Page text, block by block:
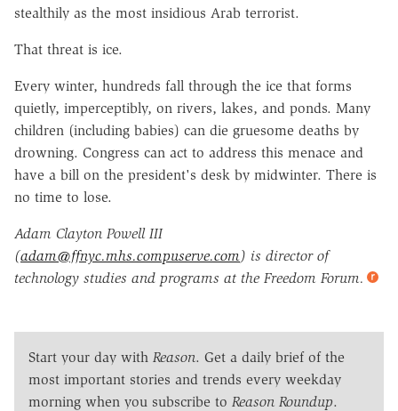
stealthily as the most insidious Arab terrorist.
That threat is ice.
Every winter, hundreds fall through the ice that forms
quietly, imperceptibly, on rivers, lakes, and ponds. Many
children (including babies) can die gruesome deaths by
drowning. Congress can act to address this menace and
have a bill on the president's desk by midwinter. There is
no time to lose.
Adam Clayton Powell III
(adam@ffnyc.mhs.compuserve.com) is director of
technology studies and programs at the Freedom Forum.
Start your day with Reason. Get a daily brief of the
most important stories and trends every weekday
morning when you subscribe to Reason Roundup.